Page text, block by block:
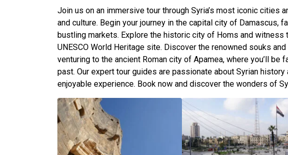
Join us on an immersive tour through Syria’s most iconic cities
and culture. Begin your journey in the capital city of Damascus,
bustling markets. Explore the historic city of Homs and witness
UNESCO World Heritage site. Discover the renowned souks
venturing to the ancient Roman city of Apamea, where you’ll be
past. Our expert tour guides are passionate about Syrian
enjoyable experience. Book now and discover the wonders of